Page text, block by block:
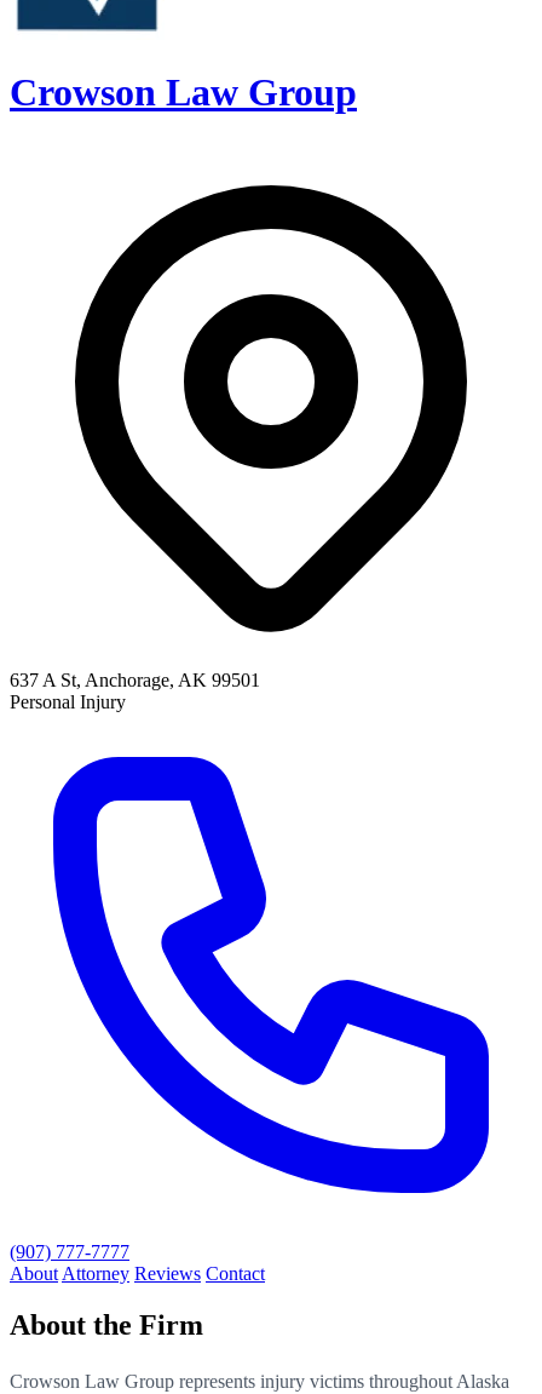
Crowson Law Group
637 A St, Anchorage, AK 99501
Personal Injury
(907) 777-7777
About Attorney Reviews Contact
About the Firm
Crowson Law Group represents injury victims throughout Alaska